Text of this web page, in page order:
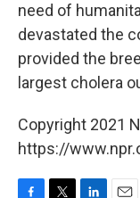
need of
devastated the
provided the
largest cholera
Copyright 2021
https://